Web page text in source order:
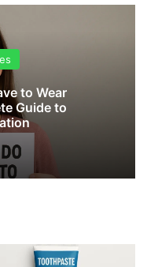
to Wear
Guide to